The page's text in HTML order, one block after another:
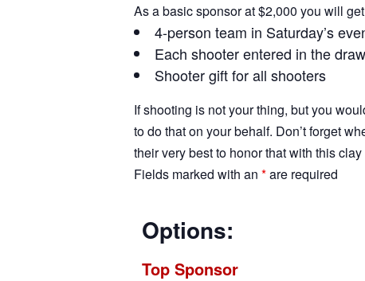
As a basic sponsor at $2,000 you will
4-person team in Saturday’s
Each shooter entered in the
Shooter gift for all shooters
If shooting is not your thing, but you
to do that on your behalf. Don’t forget
their very best to honor that with this clay
Fields marked with an *are required
Options:
Top Sponsor